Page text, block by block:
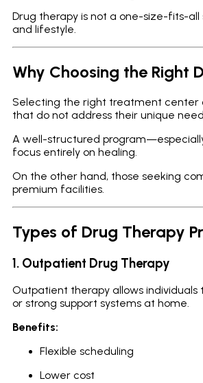
Drug therapy is not a one-size-fits-
and lifestyle.
Why Choosing the Right
Selecting the right treatment center
that do not address their unique
A well-structured
focus entirely on healing.
On the other hand, those seeking
premium facilities.
Types of Drug Therapy
1. Outpatient Drug Therapy
Outpatient therapy allows
or strong support systems at home.
Benefits:
Flexible scheduling
Lower cost